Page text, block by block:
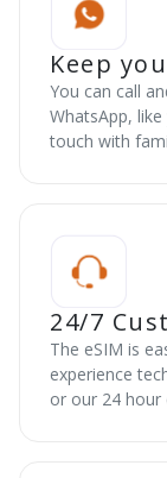
Keep
You can call
WhatsApp,
touch with
24/7
The eSIM is
experience
or our 24 hour